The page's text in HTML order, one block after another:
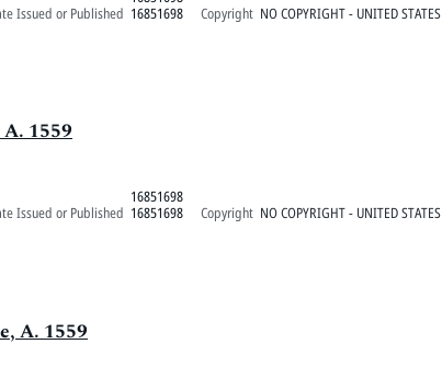
Issued or Published 16851698
Copyright NO COPYRIGHT - UNITED STATES
1559
Issued or Published
16851698
16851698
Copyright NO COPYRIGHT - UNITED STATES
A. 1559